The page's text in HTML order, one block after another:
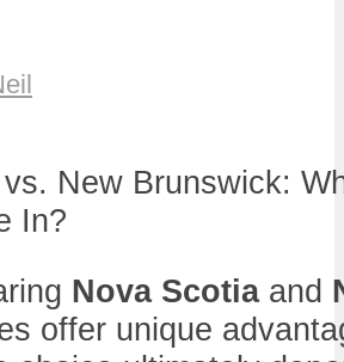
New Brunswick:
In?
Nova Scotiaand
offer unique